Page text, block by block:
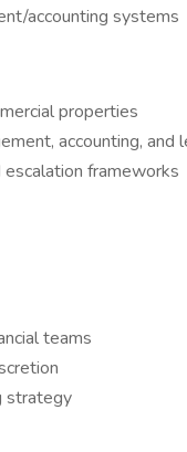
accounting systems
properties
accounting, and
frameworks
teams
strategy